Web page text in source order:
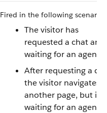
Fired in the following
The visitor has
requested a chat and
waiting for an agent.
After requesting a
the visitor navigates
another page, but is
waiting for an agent.